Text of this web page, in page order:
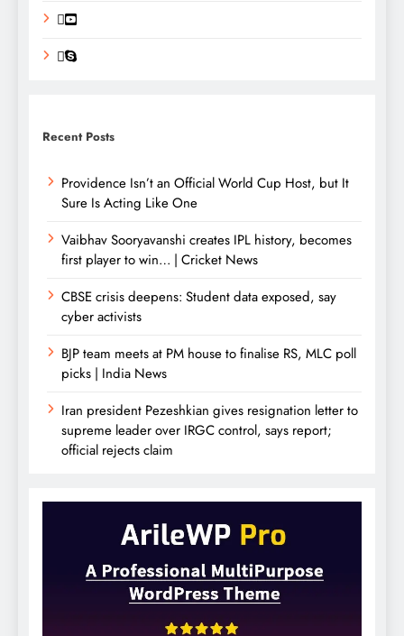
Recent Posts
Providence Isn’t an Official World Cup Host, but It
Sure Is Acting Like One
Vaibhav Sooryavanshi creates IPL history, becomes
first player to win… | Cricket News
CBSE crisis deepens: Student data exposed, say
cyber activists
BJP team meets at PM house to finalise RS, MLC poll
picks | India News
Iran president Pezeshkian gives resignation letter to
supreme leader over IRGC control, says report;
official rejects claim